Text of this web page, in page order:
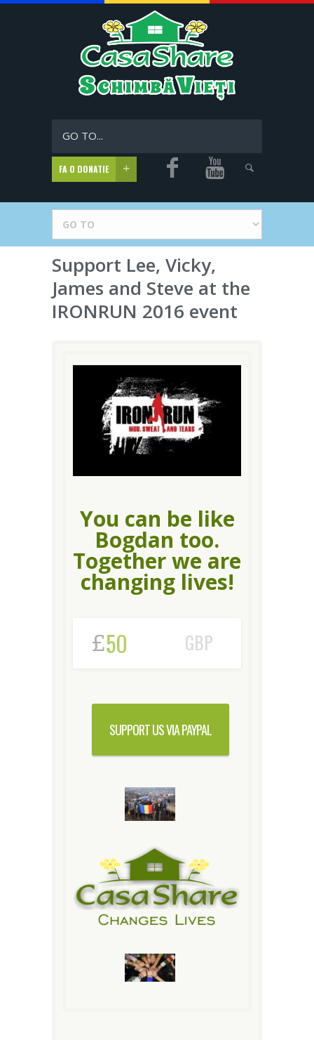
GO TO...
FA O DONATIE
Support Lee, Vicky,
James and Steve at the
IRONRUN 2016 event
You can be like
Bogdan too.
Together we are
changing lives!
£ GBP
SUPPORT US VIA PAYPAL